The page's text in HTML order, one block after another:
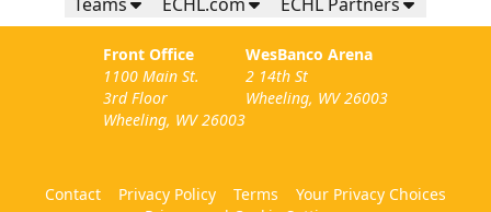
Front Office
1100 Main St.
3rd Floor
Wheeling, WV 26003
WesBanco Arena
2 14th St
Wheeling, WV 26003
Contact Privacy Policy Terms
Your Privacy Choices